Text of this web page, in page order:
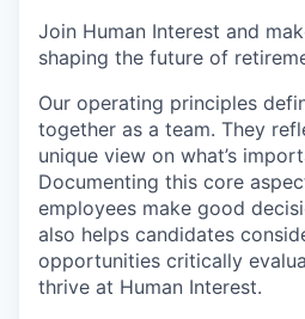
Join Human Interest and
shaping the future of
Our operating principles
together as a team. They
unique view on what’s
Documenting this core
employees make good
also helps candidates
opportunities critically
thrive at Human Interest.